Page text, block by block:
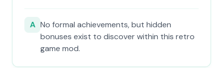
A No formal achievements, but hidden
bonuses exist to discover within this retro
game mod.